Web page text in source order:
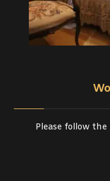
Please follow